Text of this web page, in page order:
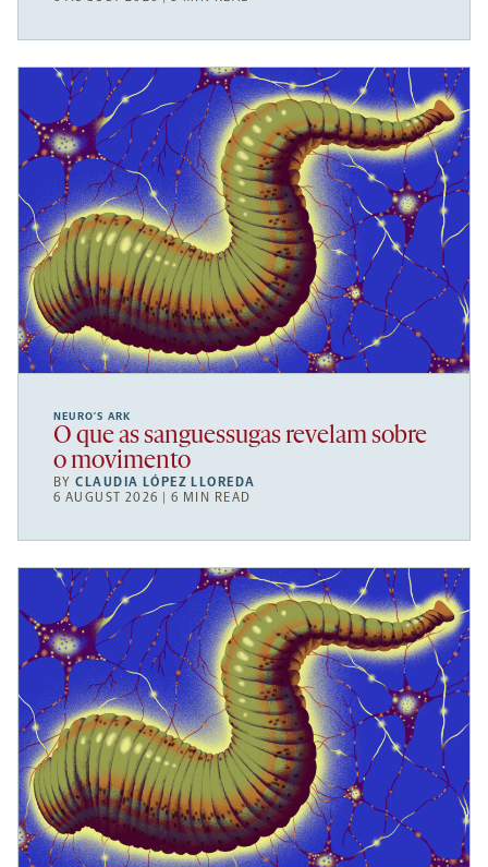
NEURO’S ARK
O que as sanguessugas revelam sobre
o movimento
BYCLAUDIA LÓPEZ LLOREDA
6 AUGUST 2026 | 6 MIN READ